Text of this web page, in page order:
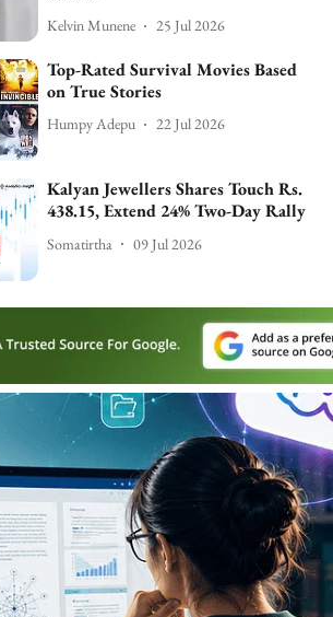
Kelvin Munene 25 Jul 2026
Top-Rated Survival Movies Based
on True Stories
Humpy Adepu 22 Jul 2026
Kalyan Jewellers Shares Touch Rs.
438.15, Extend 24% Two-Day Rally
Somatirtha 09 Jul 2026